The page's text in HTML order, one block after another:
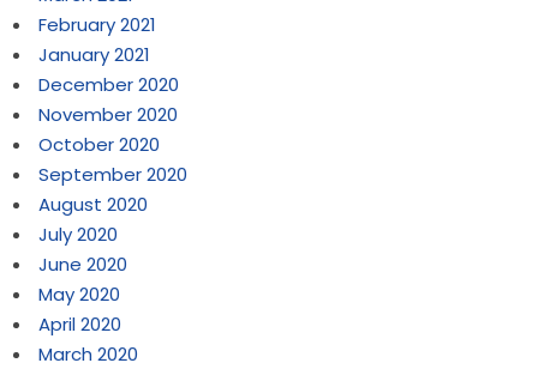
February 2021
January 2021
December 2020
November 2020
October 2020
September 2020
August 2020
July 2020
June 2020
May 2020
April 2020
March 2020